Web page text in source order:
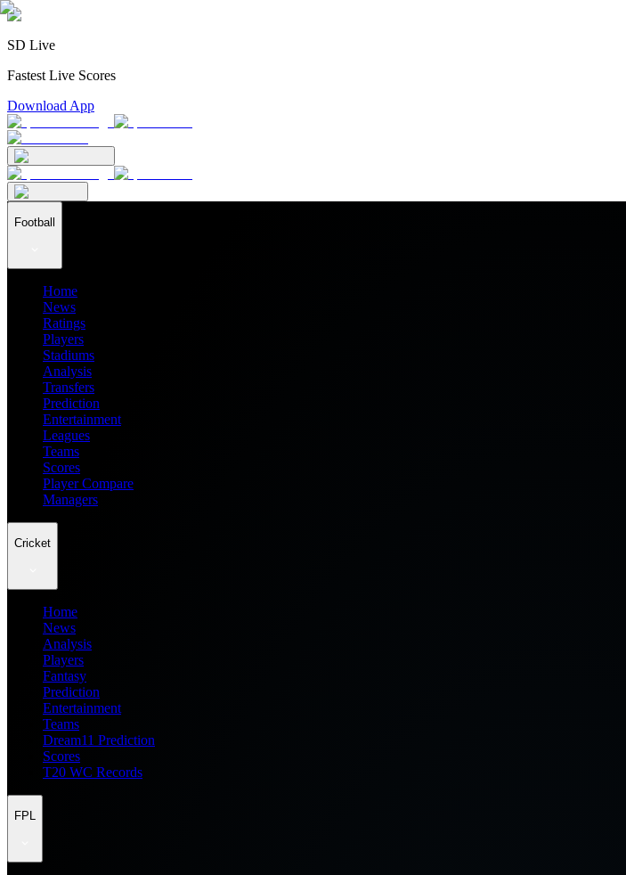
SD Live
Fastest Live Scores
Download App
Football
Home
News
Ratings
Players
Stadiums
Analysis
Transfers
Prediction
Entertainment
Leagues
Teams
Scores
Player Compare
Managers
Cricket
Home
News
Analysis
Players
Fantasy
Prediction
Entertainment
Teams
Dream11 Prediction
Scores
T20 WC Records
FPL